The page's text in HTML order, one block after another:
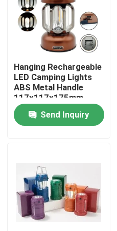
Hanging Rechargeable
LED Camping Lights
ABS Metal Handle
117x117x175mm
Send Inquiry